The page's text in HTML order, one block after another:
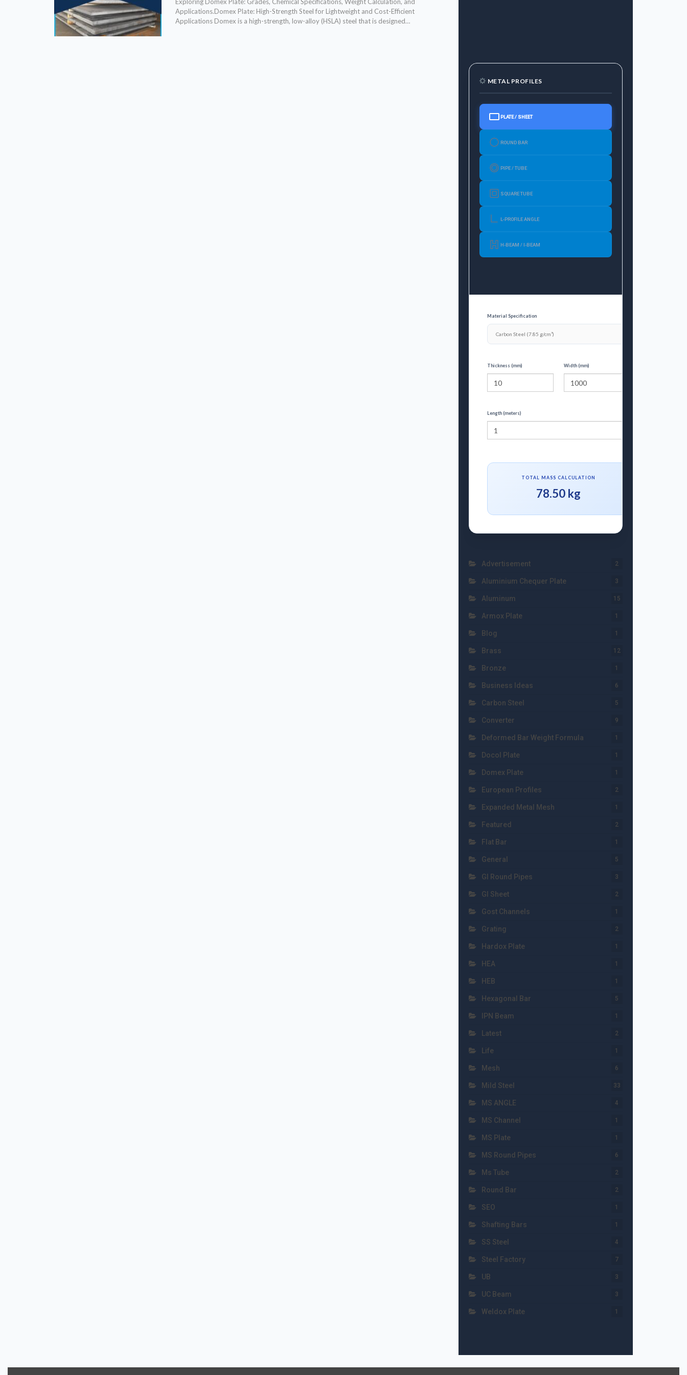
Applications.Domex Plate: High-Strength Steel for Lightweight and Cost-Efficient
Applications Domex is a high-strength, low-alloy (HSLA) steel that is designed…
METAL PROFILES
PLATE / SHEET
ROUND BAR
PIPE / TUBE
SQUARE TUBE
L-PROFILE ANGLE
H-BEAM / I-BEAM
Material Specification
Thickness (mm) Width (mm)
Length (meters)
TOTAL MASS CALCULATION
78.50 kg
Advertisement 2
Aluminium Chequer Plate 3
Aluminum 15
Armox Plate 1
Blog 1
Brass 12
Bronze 1
Business Ideas 6
Carbon Steel 5
Converter 9
Deformed Bar Weight Formula 1
Docol Plate 1
Domex Plate 1
European Profiles 2
Expanded Metal Mesh 1
Featured 2
Flat Bar 1
General 5
GI Round Pipes 3
GI Sheet 2
Gost Channels 1
Grating 2
Hardox Plate 1
HEA 1
HEB 1
Hexagonal Bar 5
IPN Beam 1
Latest 2
Life 1
Mesh 6
Mild Steel 33
MS ANGLE 4
MS Channel 1
MS Plate 1
MS Round Pipes 6
Ms Tube 2
Round Bar 2
SEO 1
Shafting Bars 1
SS Steel 4
Steel Factory 7
UB 3
UC Beam 3
Weldox Plate 1